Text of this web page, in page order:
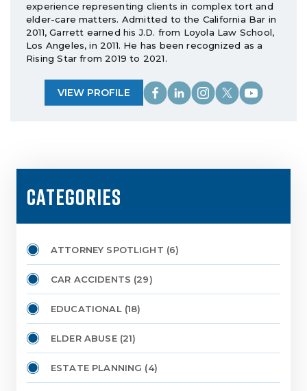
experience representing clients in complex tort and
elder-care matters. Admitted to the California Bar in
2011, Garrett earned his J.D. from Loyola Law School,
Los Angeles, in 2011. He has been recognized as a
Rising Star from 2019 to 2021.
VIEW PROFILE
CATEGORIES
ATTORNEY SPOTLIGHT (6)
CAR ACCIDENTS (29)
EDUCATIONAL(18)
ELDER ABUSE(21)
ESTATE PLANNING (4)